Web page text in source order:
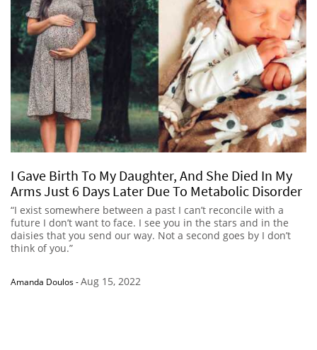
I Gave Birth To My Daughter, And She Died In My
Arms Just 6 Days Later Due To Metabolic Disorder
“I exist somewhere between a past I can’t reconcile with a
future I don’t want to face. I see you in the stars and in the
daisies that you send our way. Not a second goes by I don’t
think of you.”
Amanda Doulos-Aug 15, 2022